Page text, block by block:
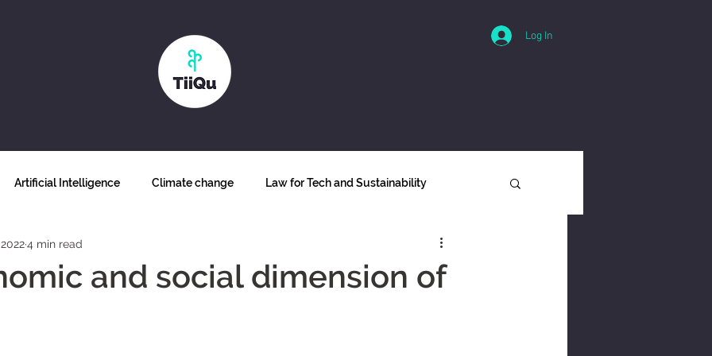
Log In
Artificial Intelligence Climate change Law for Tech and Sustainability
Why blockchain
and social dimension of
4 min read